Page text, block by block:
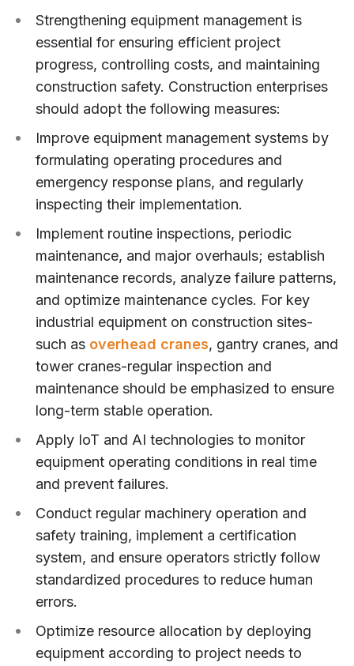
Strengthening equipment management is
essential for ensuring efficient project
progress, controlling costs, and maintaining
construction safety. Construction enterprises
should adopt the following measures:
Improve equipment management systems by
formulating operating procedures and
emergency response plans, and regularly
inspecting their implementation.
Implement routine inspections, periodic
maintenance, and major overhauls; establish
maintenance records, analyze failure patterns,
and optimize maintenance cycles. For key
industrial equipment on construction sites-
such as overhead cranes, gantry cranes, and
tower cranes-regular inspection and
maintenance should be emphasized to ensure
long-term stable operation.
Apply IoT and AI technologies to monitor
equipment operating conditions in real time
and prevent failures.
Conduct regular machinery operation and
safety training, implement a certification
system, and ensure operators strictly follow
standardized procedures to reduce human
errors.
Optimize resource allocation by deploying
equipment according to project needs to